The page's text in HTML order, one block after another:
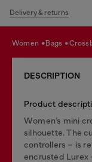
Delivery & returns
women bags
DESCRIPTION
Product
Women’s mini
silhouette. The
controllers – is
encrusted Lurex